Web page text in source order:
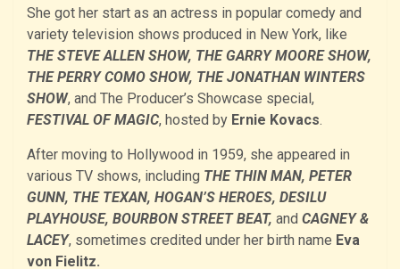
She got her start as an actress in popular comedy and
variety television shows produced in New York, like
THE STEVE ALLEN SHOW, THE GARRY MOORE SHOW,
THE PERRY COMO SHOW, THE JONATHAN WINTERS
SHOW, and The Producer’s Showcase special,
FESTIVAL OF MAGIC, hosted by Ernie Kovacs.
After moving to Hollywood in 1959, she appeared in
various TV shows, including THE THIN MAN, PETER
GUNN, THE TEXAN, HOGAN’S HEROES, DESILU
PLAYHOUSE, BOURBON STREET BEAT, and CAGNEY &
LACEY, sometimes credited under her birth name Eva
von Fielitz.